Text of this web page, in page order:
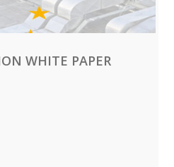
WHITE PAPER